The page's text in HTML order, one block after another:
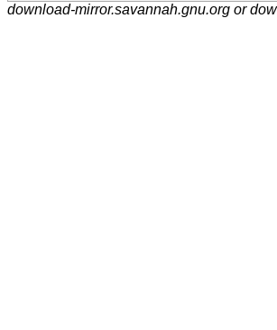
download-mirror.savannah.gnu.org or